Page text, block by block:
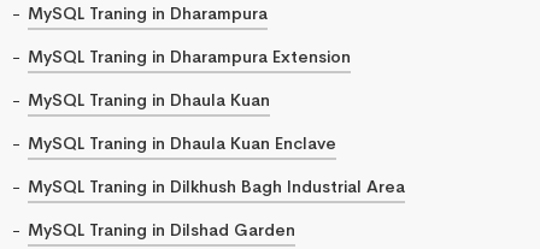
MySQL Traning in Dharampura
MySQL Traning in Dharampura Extension
MySQL Traning in Dhaula Kuan
MySQL Traning in Dhaula Kuan Enclave
MySQL Traning in Dilkhush Bagh Industrial Area
MySQL Traning in Dilshad Garden